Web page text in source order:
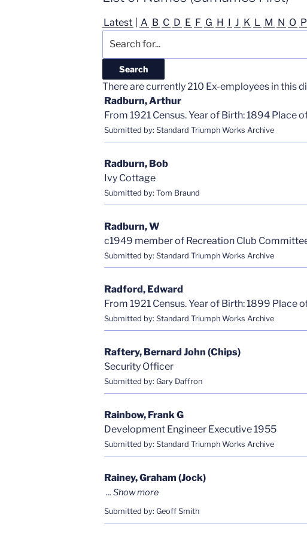
Latest A B C D E F G H I J K L M N O P
There are currently 210 Ex-employees in this
Radburn, Arthur
From 1921 Census. Year of Birth: 1894 Place
Submitted by: Standard Triumph Works Archive
Radburn, Bob
Ivy Cottage
Submitted by: Tom Braund
Radburn, W
c1949 member of Recreation Club
Submitted by: Standard Triumph Works Archive
Radford, Edward
From 1921 Census. Year of Birth: 1899 Place
Submitted by: Standard Triumph Works Archive
Raftery, Bernard John (Chips)
Security Officer
Submitted by: Gary Daffron
Rainbow, Frank G
Development Engineer Executive 1955
Submitted by: Standard Triumph Works Archive
Rainey, Graham (Jock)
Submitted by: Geoff Smith